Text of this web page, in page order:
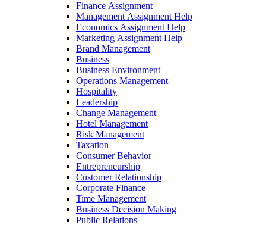
Finance Assignment
Management Assignment Help
Economics Assignment Help
Marketing Assignment Help
Brand Management
Business
Business Environment
Operations Management
Hospitality
Leadership
Change Management
Hotel Management
Risk Management
Taxation
Consumer Behavior
Entrepreneurship
Customer Relationship
Corporate Finance
Time Management
Business Decision Making
Public Relations